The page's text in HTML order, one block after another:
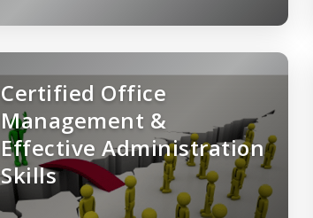
Certified Office
Management &
Effective Administration
Skills